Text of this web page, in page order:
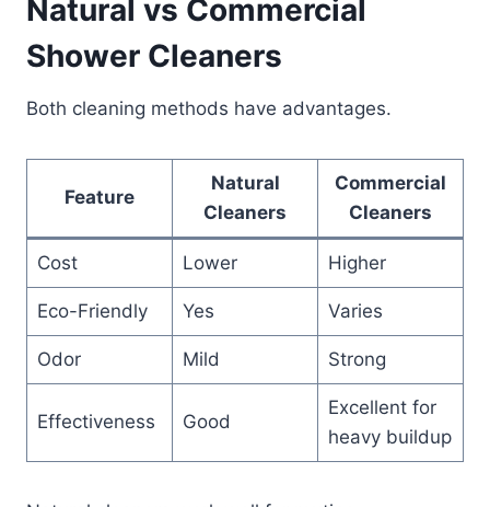
Natural vs Commercial
Shower Cleaners
Both cleaning methods have advantages.
Feature
Natural
Cleaners
Commercial
Cleaners
Cost Lower Higher
Eco-Friendly Yes Varies
Odor Mild Strong
Effectiveness Good
Excellent for
heavy buildup